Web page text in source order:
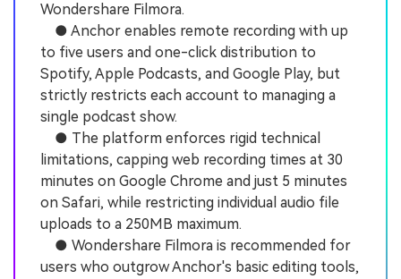
Wondershare Filmora.
● Anchor enables remote recording with up
to five users and one-click distribution to
Spotify, Apple Podcasts, and Google Play, but
strictly restricts each account to managing a
single podcast show.
● The platform enforces rigid technical
limitations, capping web recording times at 30
minutes on Google Chrome and just 5 minutes
on Safari, while restricting individual audio file
uploads to a 250MB maximum.
● Wondershare Filmora is recommended for
users who outgrow Anchor's basic editing tools,